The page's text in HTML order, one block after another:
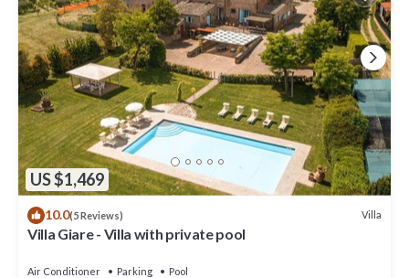
US $1,469
10.0(5 Reviews) Villa
Villa Giare - Villa with private pool
Air Conditioner Parking
Pool